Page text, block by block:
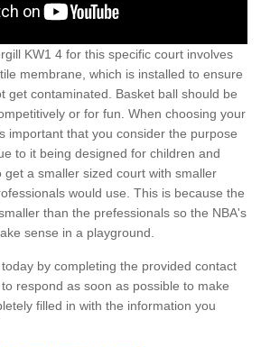
KW1 4 for this specific court involves
membrane, which is installed to ensure
get contaminated. Basket ball should be
or for fun. When choosing your
important that you consider the purpose
to it being designed for children and
get a smaller sized court with smaller
would use. This is because the
than the prefessionals so the NBA's
sense in a playground.
by completing the provided contact
respond as soon as possible to make
filled in with the information you